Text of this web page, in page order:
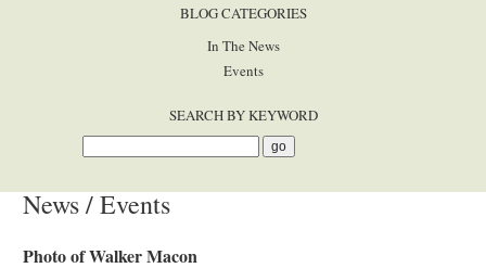
BLOG CATEGORIES
In The News
Events
SEARCH BY KEYWORD
News / Events
Photo of Walker Macon